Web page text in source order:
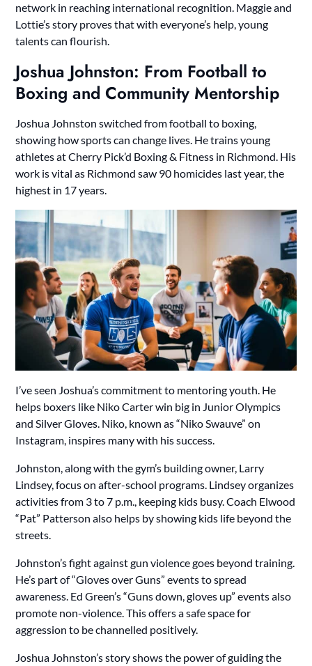
network in reaching international recognition. Maggie and
Lottie’s story proves that with everyone’s help, young
talents can flourish.
Joshua Johnston: From Football to
Boxing and Community Mentorship
Joshua Johnston switched from football to boxing,
showing how sports can change lives. He trains young
athletes at Cherry Pick’d Boxing & Fitness in Richmond. His
work is vital as Richmond saw 90 homicides last year, the
highest in 17 years.
I’ve seen Joshua’s commitment to mentoring youth. He
helps boxers like Niko Carter win big in Junior Olympics
and Silver Gloves. Niko, known as “Niko Swauve” on
Instagram, inspires many with his success.
Johnston, along with the gym’s building owner, Larry
Lindsey, focus on after-school programs. Lindsey organizes
activities from 3 to 7 p.m., keeping kids busy. Coach Elwood
“Pat” Patterson also helps by showing kids life beyond the
streets.
Johnston’s fight against gun violence goes beyond training.
He’s part of “Gloves over Guns” events to spread
awareness. Ed Green’s “Guns down, gloves up” events also
promote non-violence. This offers a safe space for
aggression to be channelled positively.
Joshua Johnston’s story shows the power of guiding the